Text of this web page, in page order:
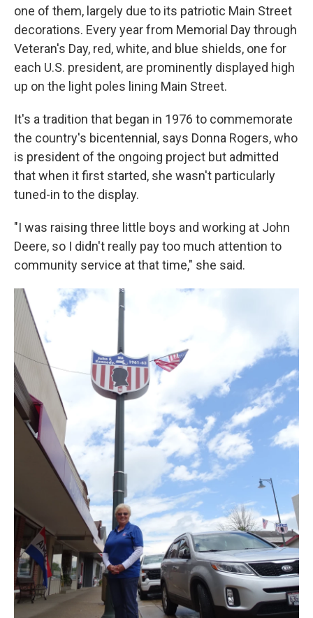
one of them, largely due to its patriotic Main Street
decorations. Every year from Memorial Day through
Veteran's Day, red, white, and blue shields, one for
each U.S. president, are prominently displayed high
up on the light poles lining Main Street.
It's a tradition that began in 1976 to commemorate
the country's bicentennial, says Donna Rogers, who
is president of the ongoing project but admitted
that when it first started, she wasn't particularly
tuned-in to the display.
"I was raising three little boys and working at John
Deere, so I didn't really pay too much attention to
community service at that time," she said.